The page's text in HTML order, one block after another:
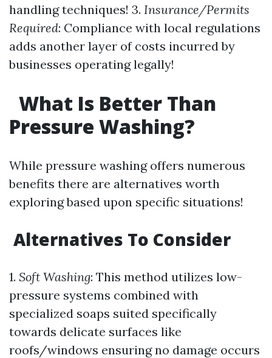
handling techniques! 3. Insurance/Permits
Required: Compliance with local regulations
adds another layer of costs incurred by
businesses operating legally!
What Is Better Than
Pressure Washing?
While pressure washing offers numerous
benefits there are alternatives worth
exploring based upon specific situations!
Alternatives To Consider
1. Soft Washing: This method utilizes low-
pressure systems combined with
specialized soaps suited specifically
towards delicate surfaces like
roofs/windows ensuring no damage occurs